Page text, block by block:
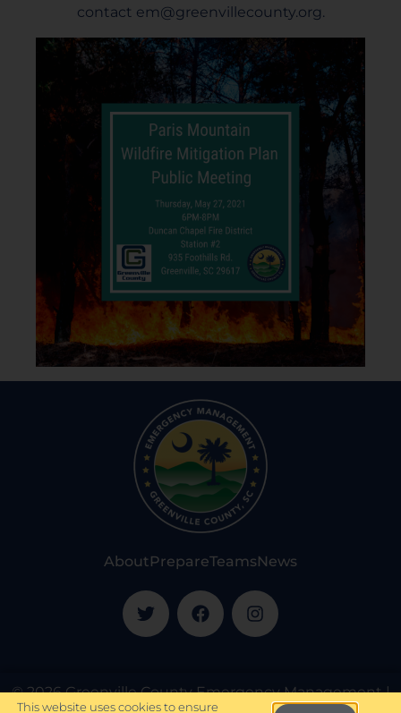
contact em@greenvillecounty.org.
AboutPrepareTeamsNews
© 2026 Greenville County Emergency Management |
This website uses cookies to ensure